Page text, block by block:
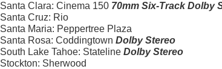
Santa Clara: Cinema 150 70mm Six-Track Dolby
Santa Cruz: Rio
Santa Maria: Peppertree Plaza
Santa Rosa: Coddingtown Dolby Stereo
South Lake Tahoe: Stateline Dolby Stereo
Stockton: Sherwood